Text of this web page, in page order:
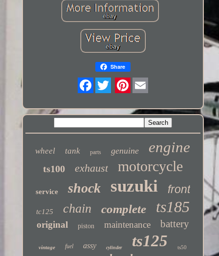
Share
wheel tank parts genuine engine
ts100 exhaust motorcycle
service shock suzuki front
tc125 chain complete ts185
original piston maintenance battery
vintage fuel assy cylinder ts125 ts50